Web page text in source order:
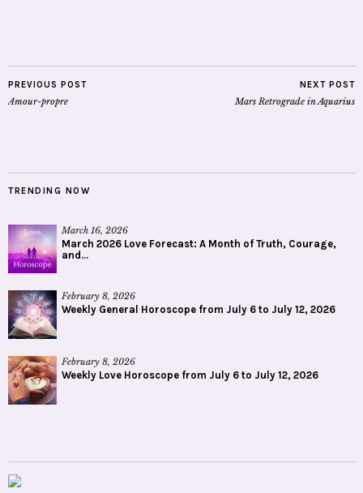
PREVIOUS POST
Amour-propre
NEXT POST
Mars Retrograde in Aquarius
TRENDING NOW
March 16, 2026
March 2026 Love Forecast: A Month of Truth, Courage,
and...
February 8, 2026
Weekly General Horoscope from July 6 to July 12, 2026
February 8, 2026
Weekly Love Horoscope from July 6 to July 12, 2026